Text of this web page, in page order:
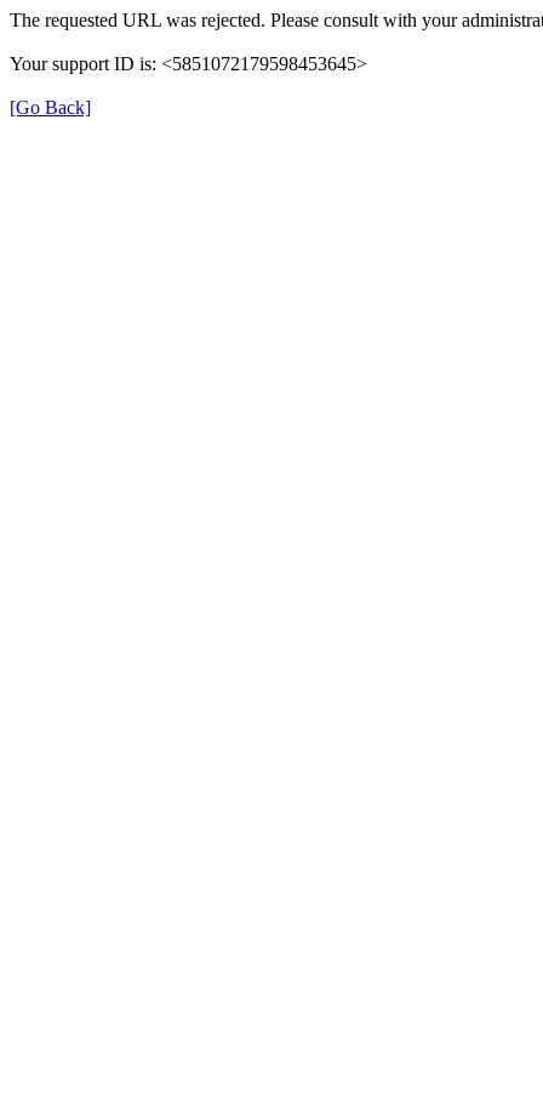
The requested URL was rejected. Please consult with your
Your support ID is: <5851072179598453645>
[Go Back]